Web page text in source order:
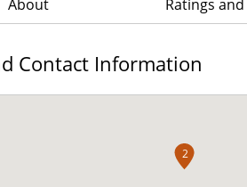
About Ratings
Contact Information
2